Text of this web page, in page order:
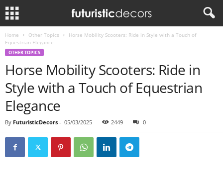
Home Other Topics
Horse Mobility Scooters: Ride in Style with a Touch of
Equestrian Elegance
OTHER TOPICS
Horse Mobility Scooters: Ride in
Style with a Touch of Equestrian
Elegance
By FuturisticDecors - 05/03/2025 2449 0